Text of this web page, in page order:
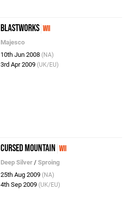
BlastWorks Wii
Majesco
10th Jun 2008 (NA)
3rd Apr 2009 (UK/EU)
Cursed Mountain Wii
Deep Silver /Sproing
25th Aug 2009 (NA)
4th Sep 2009 (UK/EU)